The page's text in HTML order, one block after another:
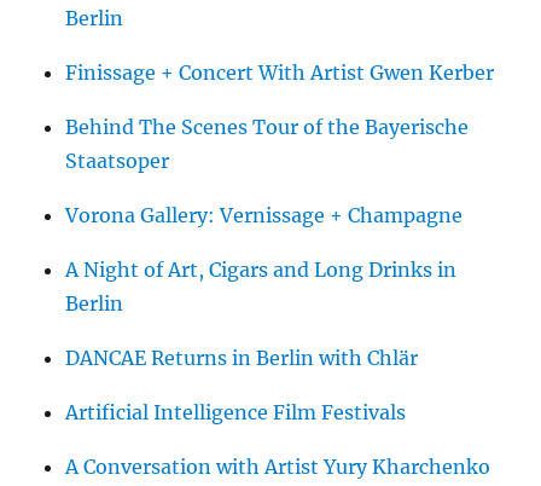
Berlin
Finissage + Concert With Artist Gwen Kerber
Behind The Scenes Tour of the Bayerische
Staatsoper
Vorona Gallery: Vernissage + Champagne
A Night of Art, Cigars and Long Drinks in
Berlin
DANCAE Returns in Berlin with Chlär
Artificial Intelligence Film Festivals
A Conversation with Artist Yury Kharchenko